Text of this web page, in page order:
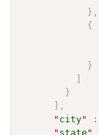
} ,
{
}
]
}
] ,
" city" :
" state "